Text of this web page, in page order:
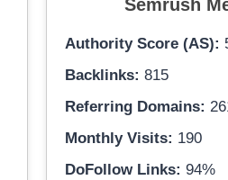
Semrush
Authority Score (AS):
Backlinks: 815
Referring Domains:
Monthly Visits: 190
DoFollow Links: 94%